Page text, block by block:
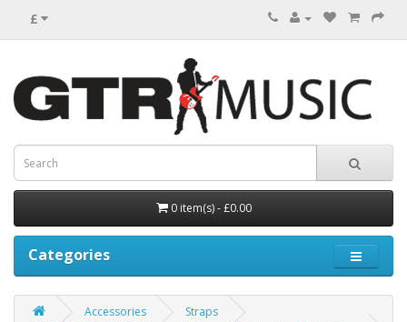
£
0 item(s) - £0.00
Categories
Accessories
Straps